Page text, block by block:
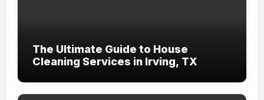
The Ultimate Guide to House
Cleaning Services in Irving, TX